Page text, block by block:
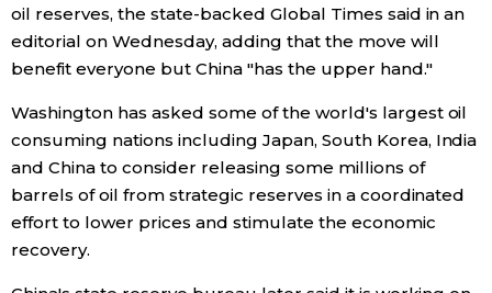
Economy
Culture
Science
oil reserves, the state-backed Global Times said in an
editorial on Wednesday, adding that the move will
benefit everyone but China "has the upper hand."
Washington has asked some of the world's largest oil
consuming nations including Japan, South Korea, India
and China to consider releasing some millions of
barrels of oil from strategic reserves in a coordinated
effort to lower prices and stimulate the economic
recovery.